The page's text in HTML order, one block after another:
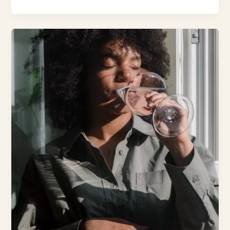
Fluoride
A
Neurotoxin?
New
Research
Unveils
Potential
Dangers